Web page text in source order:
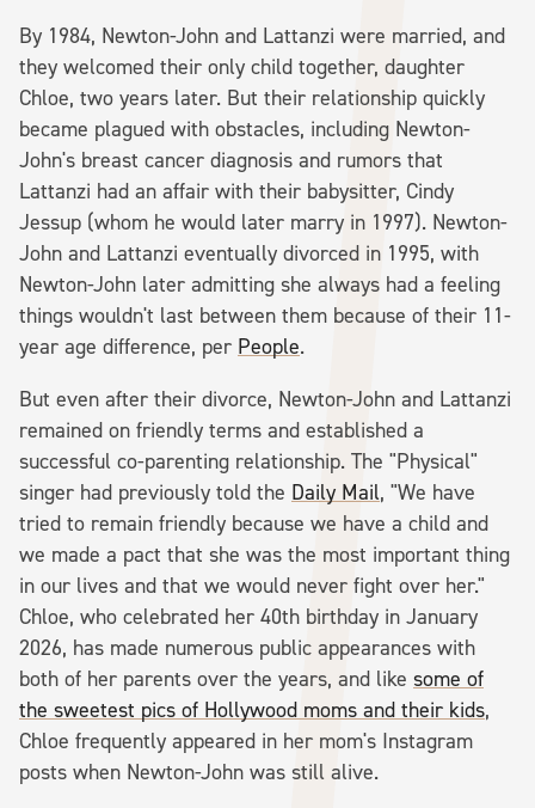
By 1984, Newton-John and Lattanzi were married, and
they welcomed their only child together, daughter
Chloe, two years later. But their relationship quickly
became plagued with obstacles, including Newton-
John's breast cancer diagnosis and rumors that
Lattanzi had an affair with their babysitter, Cindy
Jessup (whom he would later marry in 1997). Newton-
John and Lattanzi eventually divorced in 1995, with
Newton-John later admitting she always had a feeling
things wouldn't last between them because of their 11-
year age difference, per People.
But even after their divorce, Newton-John and Lattanzi
remained on friendly terms and established a
successful co-parenting relationship. The "Physical"
singer had previously told the Daily Mail, "We have
tried to remain friendly because we have a child and
we made a pact that she was the most important thing
in our lives and that we would never fight over her."
Chloe, who celebrated her 40th birthday in January
2026, has made numerous public appearances with
both of her parents over the years, and like some of
the sweetest pics of Hollywood moms and their kids,
Chloe frequently appeared in her mom's Instagram
posts when Newton-John was still alive.